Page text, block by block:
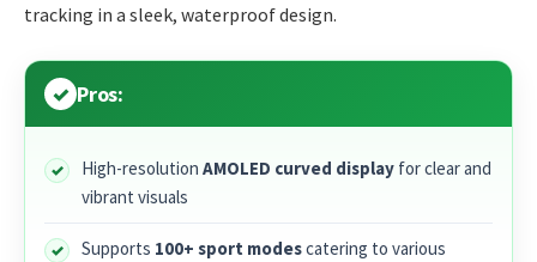
tracking in a sleek, waterproof design.
Pros:
High-resolution AMOLED curved display for clear and
vibrant visuals
Supports 100+ sport modescatering to various